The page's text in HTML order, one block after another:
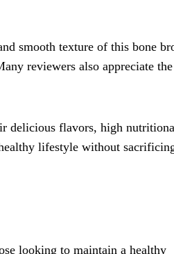
smooth texture of this bone
reviewers also appreciate the
delicious flavors, high
lifestyle without
looking to maintain a healthy